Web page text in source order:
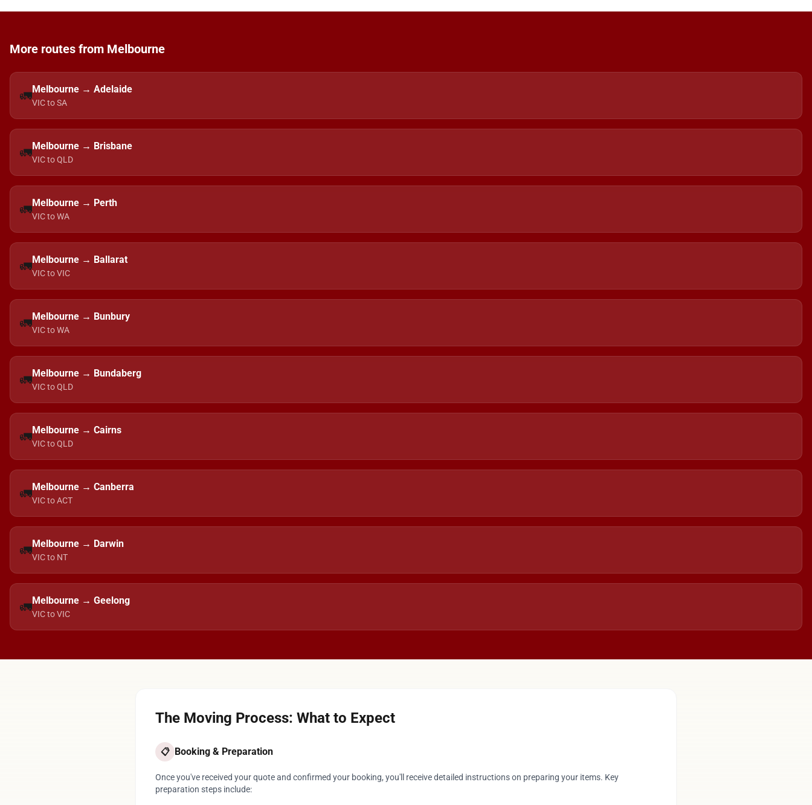
More routes from Melbourne
🚛Melbourne → Adelaide
VIC to SA
🚛Melbourne → Brisbane
VIC to QLD
🚛Melbourne → Perth
VIC to WA
🚛Melbourne → Ballarat
VIC to VIC
🚛Melbourne → Bunbury
VIC to WA
🚛Melbourne → Bundaberg
VIC to QLD
🚛Melbourne → Cairns
VIC to QLD
🚛Melbourne → Canberra
VIC to ACT
🚛Melbourne → Darwin
VIC to NT
🚛Melbourne → Geelong
VIC to VIC
The Moving Process: What to Expect
📋 Booking & Preparation
Once you've received your quote and confirmed your booking, you'll receive detailed instructions on preparing your items. Key
preparation steps include: